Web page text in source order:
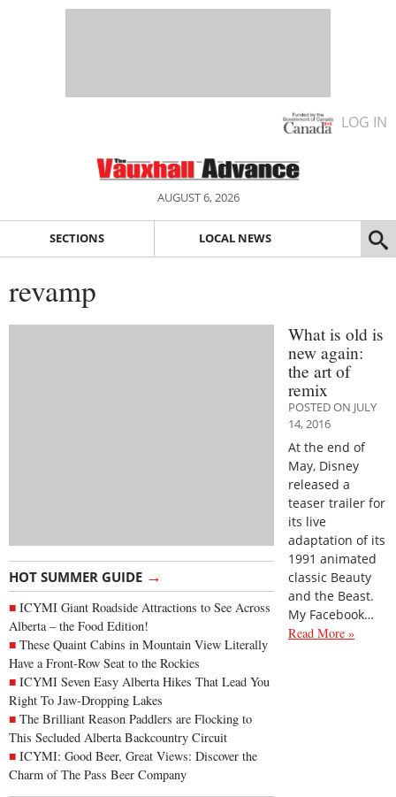
LOG IN
AUGUST 6, 2026
SECTIONS LOCAL NEWS
revamp
HOT SUMMER GUIDE →
ICYMI Giant Roadside Attractions to See Across
Alberta – the Food Edition!
These Quaint Cabins in Mountain View Literally
Have a Front-Row Seat to the Rockies
ICYMI Seven Easy Alberta Hikes That Lead You
Right To Jaw-Dropping Lakes
The Brilliant Reason Paddlers are Flocking to
This Secluded Alberta Backcountry Circuit
ICYMI: Good Beer, Great Views: Discover the
Charm of The Pass Beer Company
What is old is
new again:
the art of
remix
POSTED ON JULY
14, 2016
At the end of
May, Disney
released a
teaser trailer for
its live
adaptation of its
1991 animated
classic Beauty
and the Beast.
My Facebook…
Read More »